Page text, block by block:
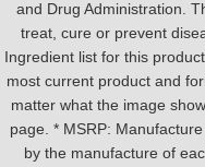
and Drug Administration.
treat, cure or prevent
Ingredient list for this
most current product and
matter what the image
page. * MSRP:
by the manufacture of